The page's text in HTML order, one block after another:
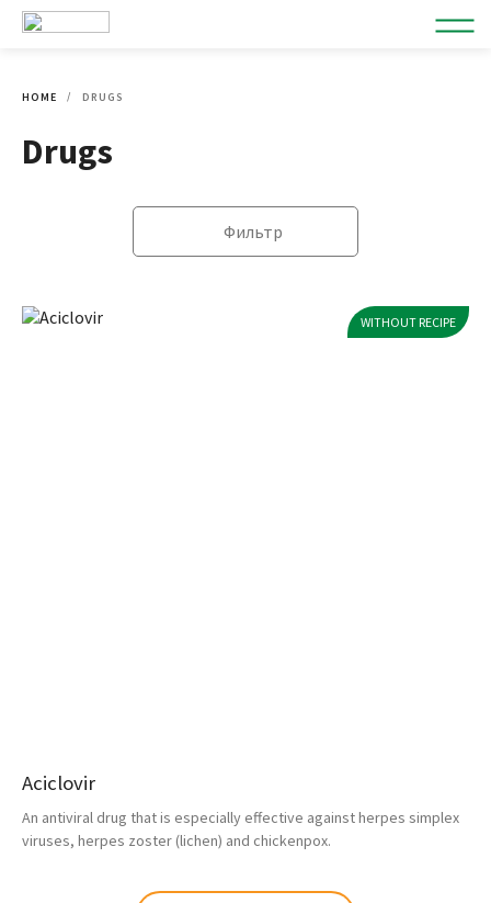
HOME DRUGS
Drugs
Фильтр
WITHOUT RECIPE
Aciclovir
An antiviral drug that is especially effective against herpes simplex
viruses, herpes zoster (lichen) and chickenpox.